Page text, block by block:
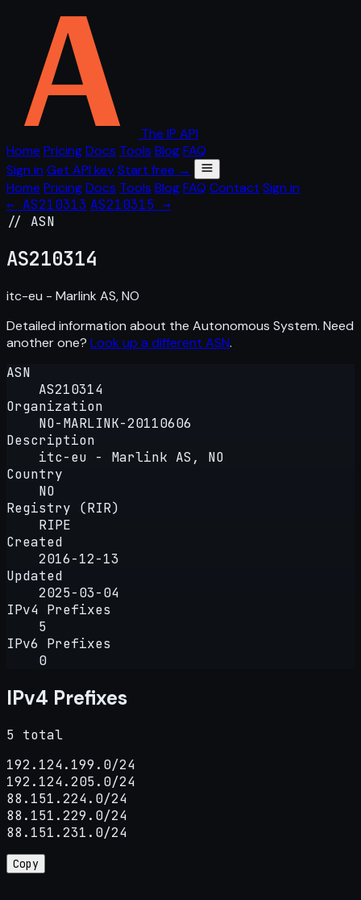
The IP API
Home PricingDocs Tools BlogFAQ
Sign in Get API keyStart free →
Home PricingDocs Tools BlogFAQ Contact Sign in
← AS210313 AS210315 →
// ASN
AS210314
itc-eu - Marlink AS, NO
Detailed information about the Autonomous System. Need
another one? Look up a different ASN.
ASN
AS210314
Organization
NO-MARLINK-20110606
Description
itc-eu - Marlink AS, NO
Country
NO
Registry (RIR)
RIPE
Created
2016-12-13
Updated
2025-03-04
IPv4 Prefixes
5
IPv6 Prefixes
0
IPv4 Prefixes
5 total
192.124.199.0/24
192.124.205.0/24
88.151.224.0/24
88.151.229.0/24
88.151.231.0/24
Copy